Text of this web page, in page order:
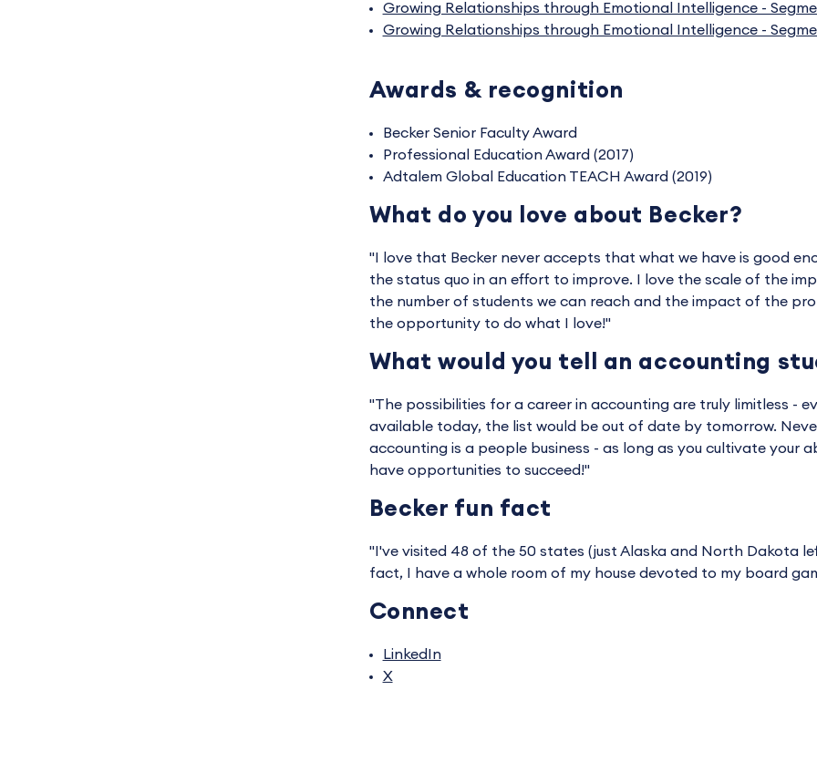
Growing Relationships through Emotional Intelligence -
Growing Relationships through Emotional Intelligence -
Awards & recognition
Becker Senior Faculty Award
Professional Education Award (2017)
Adtalem Global Education TEACH Award (2019)
What do you love about Becker?
"I love that Becker never accepts that what we have is good
the status quo in an effort to improve. I love the scale of the
the number of students we can reach and the impact of the
the opportunity to do what I love!"
What would you tell an accounting
"The possibilities for a career in accounting are truly limitless -
available today, the list would be out of date by tomorrow.
accounting is a people business - as long as you cultivate your
have opportunities to succeed!"
Becker fun fact
"I've visited 48 of the 50 states (just Alaska and North Dakota
fact, I have a whole room of my house devoted to my board
Connect
LinkedIn
X